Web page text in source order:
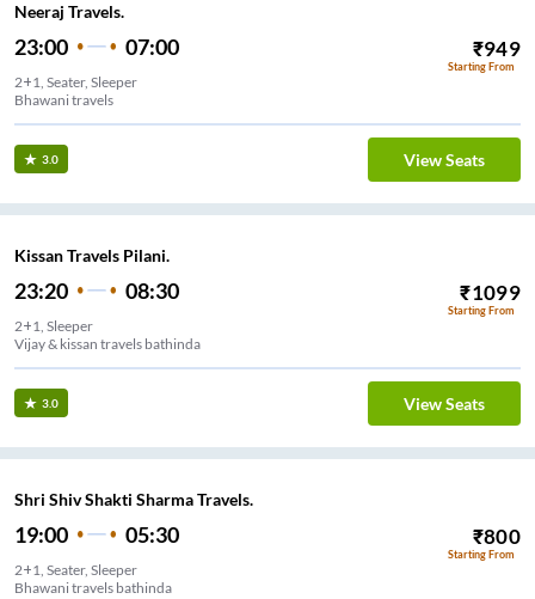
Neeraj Travels.
23:00 07:00 ₹949
Starting From
2+1, Seater, Sleeper
Bhawani travels
3.0 View Seats
Kissan Travels Pilani.
23:20 08:30 ₹1099
Starting From
2+1, Sleeper
Vijay & kissan travels bathinda
3.0 View Seats
Shri Shiv Shakti Sharma Travels.
19:00 05:30 ₹800
Starting From
2+1, Seater, Sleeper
Bhawani travels bathinda